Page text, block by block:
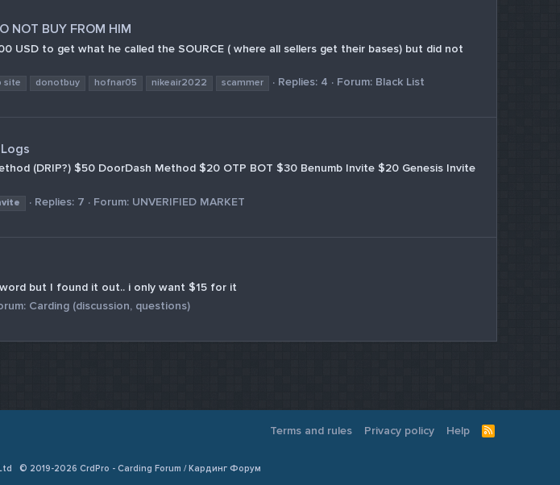
NOT BUY FROM HIM
USD to get what he called the SOURCE ( where all sellers get their bases) but did not
site donotbuy hofnar05 nikeair2022 scammer Replies: 4 Forum: Black List
(DRIP?) $50 DoorDash Method $20 OTP BOT $30 Benumb Invite $20 Genesis Invite
Replies: 7 Forum: UNVERIFIED MARKET
but I found it out.. i only want $15 for it
Carding (discussion, questions)
Terms and rules Privacy policy Help
R
© 2019-2026 CrdPro - Carding Forum / Кардинг Форум